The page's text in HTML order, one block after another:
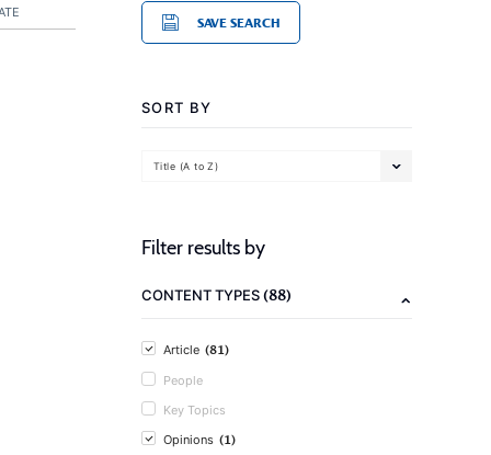
SAVE SEARCH
SORT BY
Title (A to Z)
Filter results by
CONTENT TYPES(88)
Article (81)
People
Key Topics
Opinions (1)